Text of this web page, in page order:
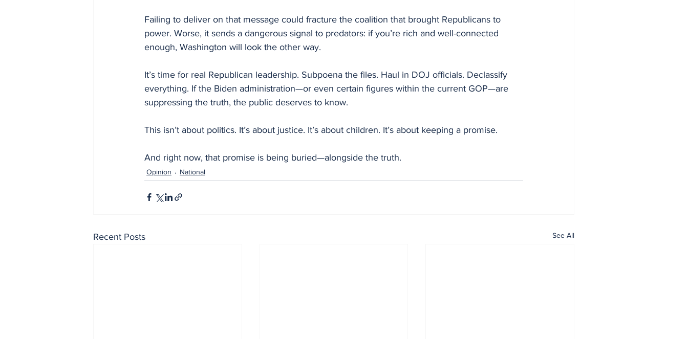
Failing to deliver on that message could fracture the coalition that brought Republicans to
power. Worse, it sends a dangerous signal to predators: if you’re rich and well-connected
enough, Washington will look the other way.
It’s time for real Republican leadership. Subpoena the files. Haul in DOJ officials. Declassify
everything. If the Biden administration—or even certain figures within the current GOP—are
suppressing the truth, the public deserves to know.
This isn’t about politics. It’s about justice. It’s about children. It’s about keeping a promise.
And right now, that promise is being buried—alongside the truth.
Opinion National
Recent Posts See All